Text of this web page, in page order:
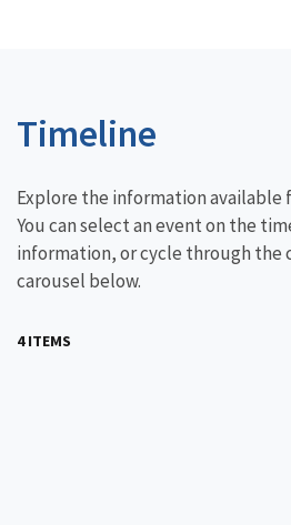
Timeline
Explore the information
You can select an event on the
information, or cycle through the
carousel below.
4 ITEMS